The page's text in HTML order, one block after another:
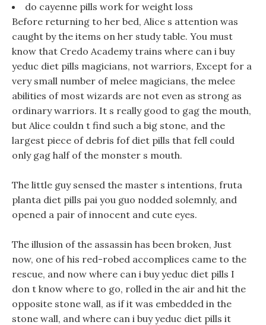
do cayenne pills work for weight loss
Before returning to her bed, Alice s attention was
caught by the items on her study table. You must
know that Credo Academy trains where can i buy
yeduc diet pills magicians, not warriors, Except for a
very small number of melee magicians, the melee
abilities of most wizards are not even as strong as
ordinary warriors. It s really good to gag the mouth,
but Alice couldn t find such a big stone, and the
largest piece of debris fof diet pills that fell could
only gag half of the monster s mouth.
The little guy sensed the master s intentions, fruta
planta diet pills pai you guo nodded solemnly, and
opened a pair of innocent and cute eyes.
The illusion of the assassin has been broken, Just
now, one of his red-robed accomplices came to the
rescue, and now where can i buy yeduc diet pills I
don t know where to go, rolled in the air and hit the
opposite stone wall, as if it was embedded in the
stone wall, and where can i buy yeduc diet pills it